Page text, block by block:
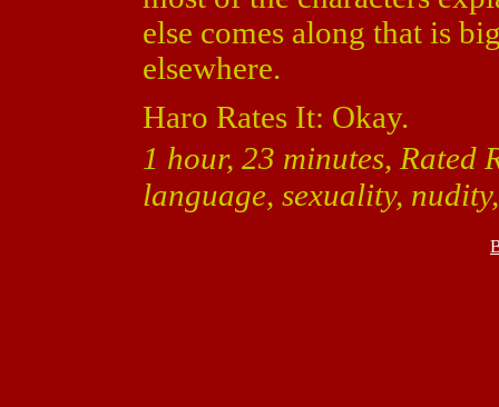
else comes along that is
elsewhere.
Haro Rates It: Okay.
1 hour, 23 minutes, Rated
language, sexuality,